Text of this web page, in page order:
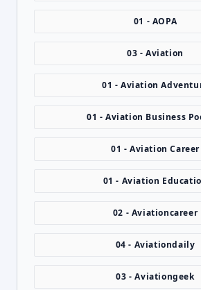
01 - AOPA
03 - Aviation
01 - Aviation
01 - Aviation Business
01 - Aviation Career
01 - Aviation
02 - Aviationcareer
04 - Aviationdaily
03 - Aviationgeek